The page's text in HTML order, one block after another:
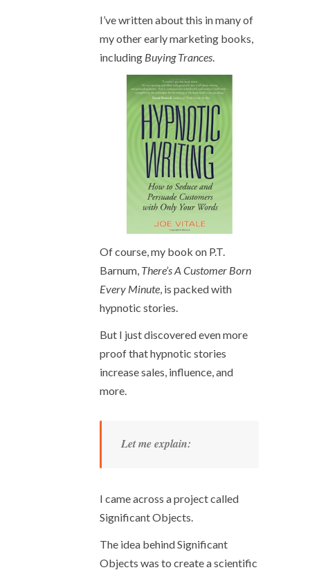
I’ve written about this in many of
my other early marketing books,
including Buying Trances.
Of course, my book on P.T.
Barnum, There’s A Customer Born
Every Minute, is packed with
hypnotic stories.
But I just discovered even more
proof that hypnotic stories
increase sales, influence, and
more.
Let me explain:
I came across a project called
Significant Objects.
The idea behind Significant
Objects was to create a scientific